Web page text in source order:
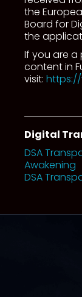
the
Board for
the
If you are
content in
visit:
Digital
DSA
Awakening
DSA